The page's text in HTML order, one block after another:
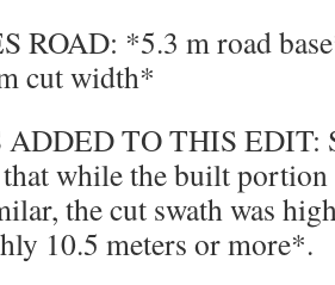
ROAD: *5.3 m road
cut width*
ADDED TO THIS EDIT:
while the built portion
the cut swath was
10.5 meters or more*.